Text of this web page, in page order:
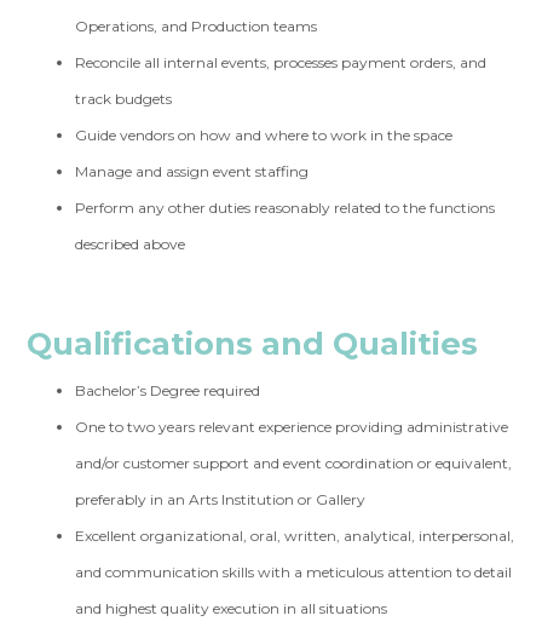
Operations, and Production teams
Reconcile all internal events, processes payment orders, and
track budgets
Guide vendors on how and where to work in the space
Manage and assign event staffing
Perform any other duties reasonably related to the functions
described above
Qualifications and Qualities
Bachelor’s Degree required
One to two years relevant experience providing administrative
and/or customer support and event coordination or equivalent,
preferably in an Arts Institution or Gallery
Excellent organizational, oral, written, analytical, interpersonal,
and communication skills with a meticulous attention to detail
and highest quality execution in all situations